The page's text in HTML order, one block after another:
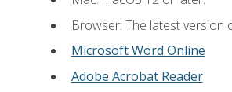
Browser: The latest version
Microsoft Word Online
Adobe Acrobat Reader